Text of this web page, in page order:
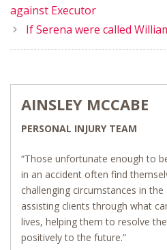
against Executor
If Serena were called
AINSLEY MCCABE
PERSONAL INJURY TEAM
“Those unfortunate enough to
in an accident often find
challenging circumstances in
assisting clients through what
lives, helping them to resolve
positively to the future.”